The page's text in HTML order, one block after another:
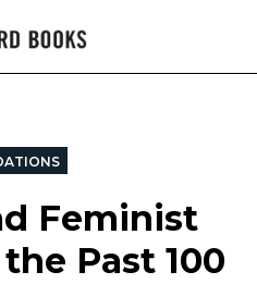
Feminist
Past 100